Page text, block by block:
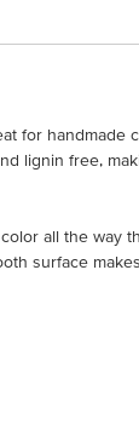
for handmade
lignin free,
all the way
surface